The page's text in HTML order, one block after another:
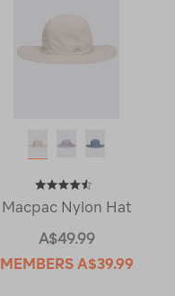
Macpac Nylon Hat
A$49.99
MEMBERS A$39.99